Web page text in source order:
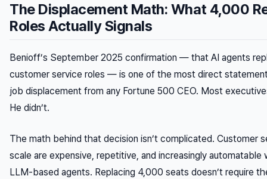
The Displacement Math: What 4,000
Roles Actually Signals
Benioff’s September 2025 confirmation — that AI agents
customer service roles — is one of the most direct
job displacement from any Fortune 500 CEO. Most
He didn’t.
The math behind that decision isn’t complicated. Customer
scale are expensive, repetitive, and increasingly automatable
LLM-based agents. Replacing 4,000 seats doesn’t require